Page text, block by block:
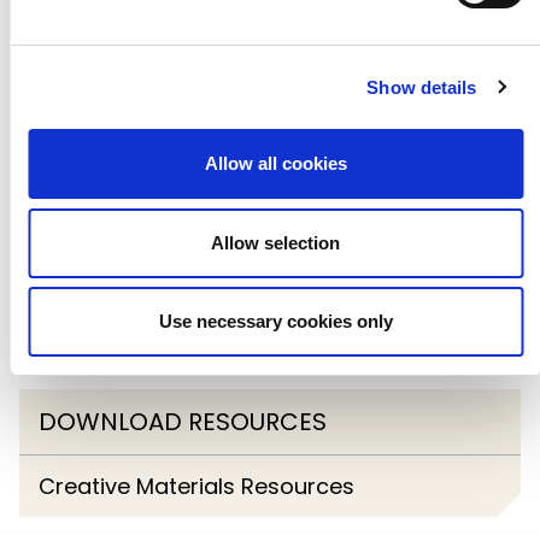
Show details
Allow all cookies
Allow selection
Use necessary cookies only
Primary Arts Booking Platform
Cultural Education Leadership Programme
DOWNLOAD RESOURCES
Creative Materials Resources